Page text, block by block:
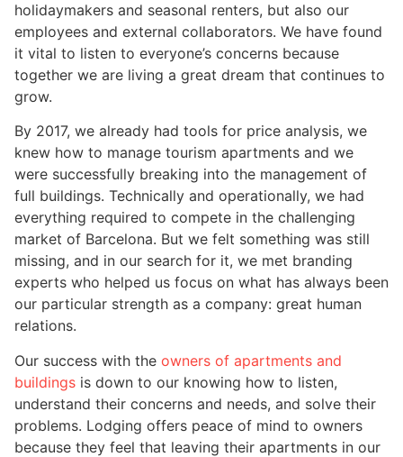
holidaymakers and seasonal renters, but also our
employees and external collaborators. We have found
it vital to listen to everyone’s concerns because
together we are living a great dream that continues to
grow.
By 2017, we already had tools for price analysis, we
knew how to manage tourism apartments and we
were successfully breaking into the management of
full buildings. Technically and operationally, we had
everything required to compete in the challenging
market of Barcelona. But we felt something was still
missing, and in our search for it, we met branding
experts who helped us focus on what has always been
our particular strength as a company: great human
relations.
Our success with the owners of apartments and
buildings is down to our knowing how to listen,
understand their concerns and needs, and solve their
problems. Lodging offers peace of mind to owners
because they feel that leaving their apartments in our